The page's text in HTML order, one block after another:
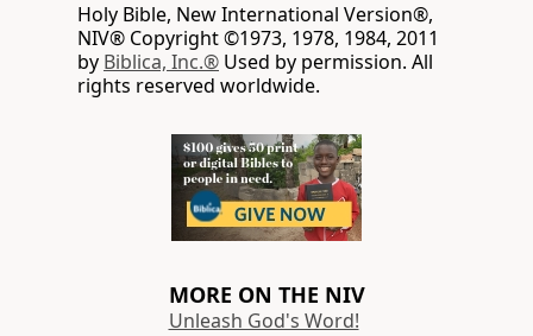
Holy Bible, New International Version®,
NIV® Copyright ©1973, 1978, 1984, 2011
by Biblica, Inc.® Used by permission. All
rights reserved worldwide.
MORE ON THE NIV
Unleash God's Word!